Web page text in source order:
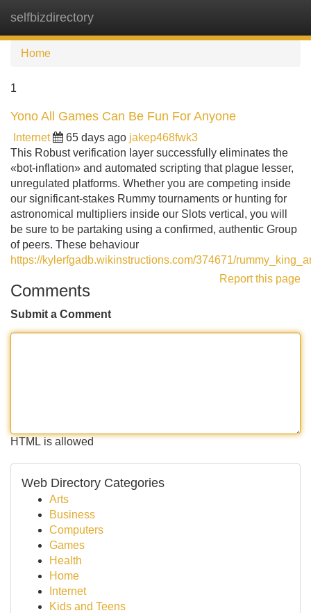
selfbizdirectory
Home
1
Yono All Games Can Be Fun For Anyone
Internet 65 days ago jakep468fwk3
This Robust verification layer successfully eliminates the
«bot-inflation» and automated scripting that plague lesser,
unregulated platforms. Whether you are competing inside
our significant-stakes Rummy tournaments or hunting for
astronomical multipliers inside our Slots vertical, you will
be sure to be partaking using a confirmed, authentic Group
of peers. These behaviour
https://kylerfgadb.wikinstructions.com/374671/
Report this page
Comments
Submit a Comment
HTML is allowed
Web Directory Categories
Arts
Business
Computers
Games
Health
Home
Internet
Kids and Teens